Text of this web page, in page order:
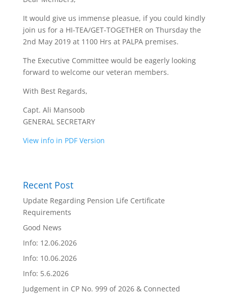
It would give us immense pleasue, if you could kindly
join us for a HI-TEA/GET-TOGETHER on Thursday the
2nd May 2019 at 1100 Hrs at PALPA premises.
The Executive Committee would be eagerly looking
forward to welcome our veteran members.
With Best Regards,
Capt. Ali Mansoob
GENERAL SECRETARY
View info in PDF Version
Recent Post
Update Regarding Pension Life Certificate
Requirements
Good News
Info: 12.06.2026
Info: 10.06.2026
Info: 5.6.2026
Judgement in CP No. 999 of 2026 & Connected